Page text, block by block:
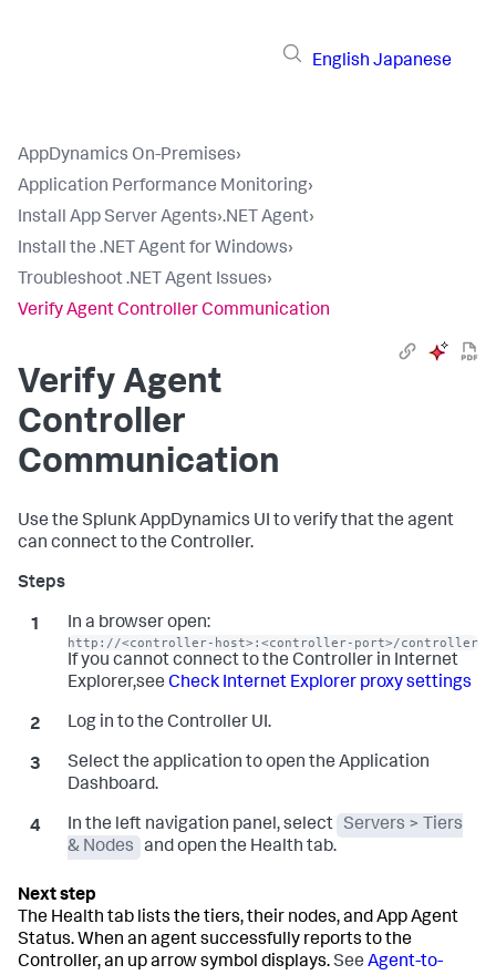
English Japanese
AppDynamics On-Premises›
Application Performance Monitoring›
Install App Server Agents›.NET Agent›
Install the .NET Agent for Windows›
Troubleshoot .NET Agent Issues›
Verify Agent Controller Communication
Verify Agent
Controller
Communication
Use the Splunk AppDynamics UI to verify that the agent
can connect to the Controller.
In a browser open:
http://<controller-host>:<controller-port>/controller
If you cannot connect to the Controller in Internet
Explorer,see Check Internet Explorer proxy settings
Log in to the Controller UI.
Select the application to open the Application
Dashboard.
In the left navigation panel, select
Servers > Tiers
& Nodes
and open the Health tab.
The Health tab lists the tiers, their nodes, and App Agent
Status. When an agent successfully reports to the
Controller, an up arrow symbol displays.See Agent-to-